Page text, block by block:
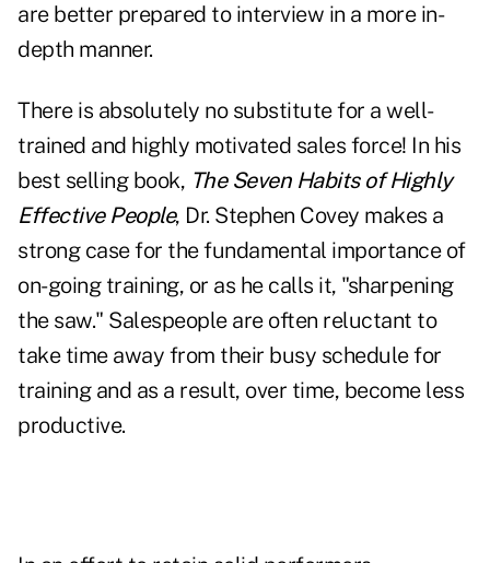
are better prepared to interview in a more in-
depth manner.
There is absolutely no substitute for a well-
trained and highly motivated sales force! In his
best selling book, The Seven Habits of Highly
Effective People, Dr. Stephen Covey makes a
strong case for the fundamental importance of
on-going training, or as he calls it, "sharpening
the saw." Salespeople are often reluctant to
take time away from their busy schedule for
training and as a result, over time, become less
productive.